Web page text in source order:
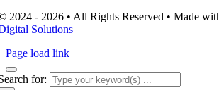
2024 - 2026 • All Rights Reserved • Made
Solutions
Page load link
for: